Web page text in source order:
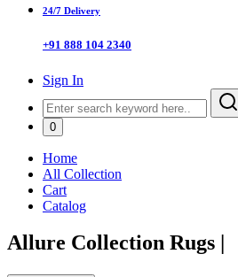
24/7 Delivery
+91 888 104 2340
Sign In
0
Home
All Collection
Cart
Catalog
Allure Collection Rugs